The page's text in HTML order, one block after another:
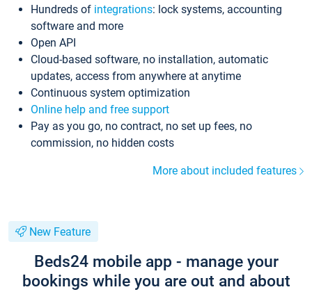
Hundreds of integrations: lock systems, accounting
software and more
Open API
Cloud-based software, no installation, automatic
updates, access from anywhere at anytime
Continuous system optimization
Online help and free support
Pay as you go, no contract, no set up fees, no
commission, no hidden costs
More about included features
New Feature
Beds24 mobile app - manage your
bookings while you are out and about